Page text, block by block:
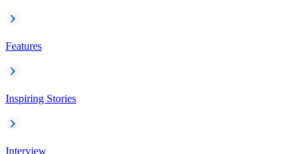
Features
Inspiring Stories
Interview